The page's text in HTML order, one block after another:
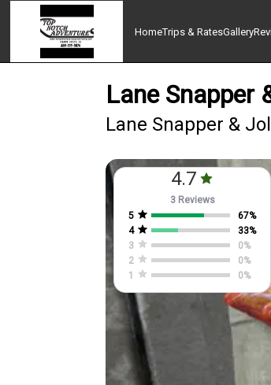
HomeTrips & RatesGallery
Lane Snapper
Lane Snapper &
4.7
3 Reviews
5
67%
4
33%
3
0%
2
0%
1
0%